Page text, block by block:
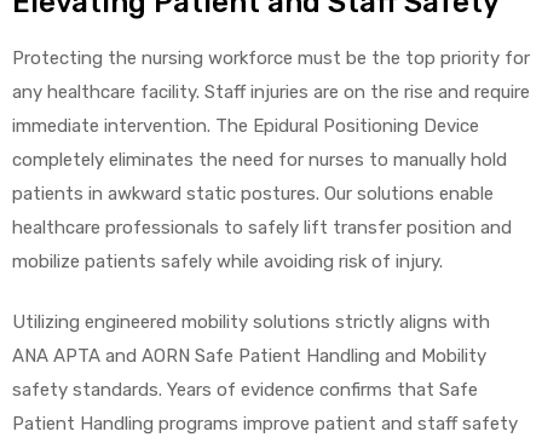
Protecting the nursing workforce must be the top priority for
any healthcare facility. Staff injuries are on the rise and require
immediate intervention. The Epidural Positioning Device
completely eliminates the need for nurses to manually hold
patients in awkward static postures. Our solutions enable
healthcare professionals to safely lift transfer position and
mobilize patients safely while avoiding risk of injury.
Utilizing engineered mobility solutions strictly aligns with
ANA APTA and AORN Safe Patient Handling and Mobility
safety standards. Years of evidence confirms that Safe
Patient Handling programs improve patient and staff safety